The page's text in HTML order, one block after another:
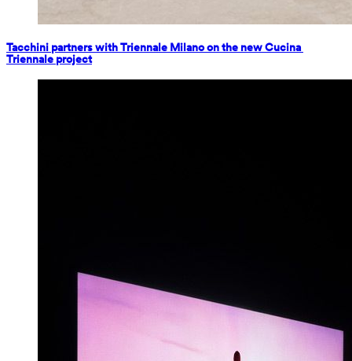
Tacchini partners with Triennale Milano on the new Cucina
Triennale project